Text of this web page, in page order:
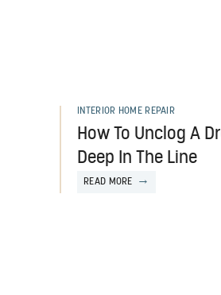
INTERIOR HOME REPAIR
How To Unclog A
Deep In The Line
READ MORE